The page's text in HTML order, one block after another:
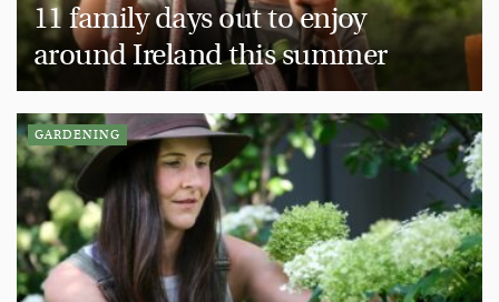
11 family days out to enjoy
around Ireland this summer
GARDENING